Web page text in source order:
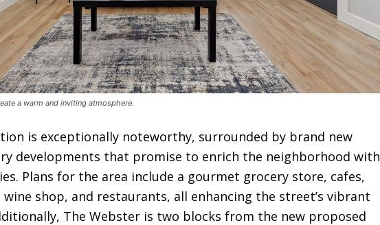
a warm and inviting atmosphere.
is exceptionally noteworthy, surrounded by brand new
developments that promise to enrich the neighborhood with
Plans for the area include a gourmet grocery store, cafes,
shop, and restaurants, all enhancing the street’s vibrant
The Webster is two blocks from the new proposed